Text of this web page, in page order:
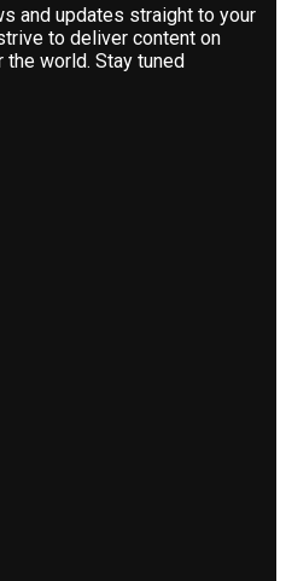
and updates straight to your
to deliver content on
world. Stay tuned